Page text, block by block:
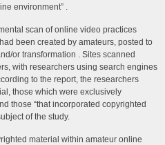
environment” .
scan of online video practices
been created by amateurs, posted to
or transformation . Sites scanned
with researchers using search engines
to the report, the researchers
those which were exclusively
those “that incorporated copyrighted
of the study.
material within amateur online